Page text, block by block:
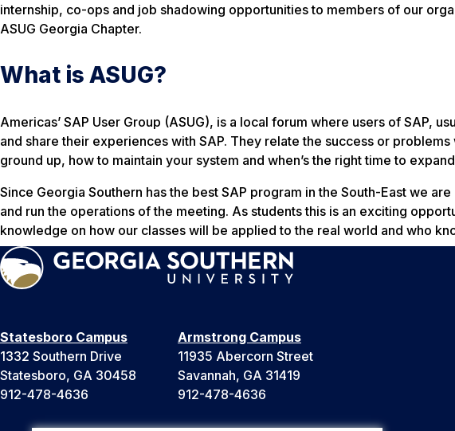
internship, co-ops and job shadowing opportunities to members of our
ASUG Georgia Chapter.
What is ASUG?
Americas’ SAP User Group (ASUG), is a local forum where users of SAP,
and share their experiences with SAP. They relate the success or
ground up, how to maintain your system and when’s the right time to
Since Georgia Southern has the best SAP program in the South-East we
and run the operations of the meeting. As students this is an exciting
knowledge on how our classes will be applied to the real world and who
Statesboro Campus
1332 Southern Drive
Statesboro, GA 30458
912-478-4636
Armstrong Campus
11935 Abercorn Street
Savannah, GA 31419
912-478-4636